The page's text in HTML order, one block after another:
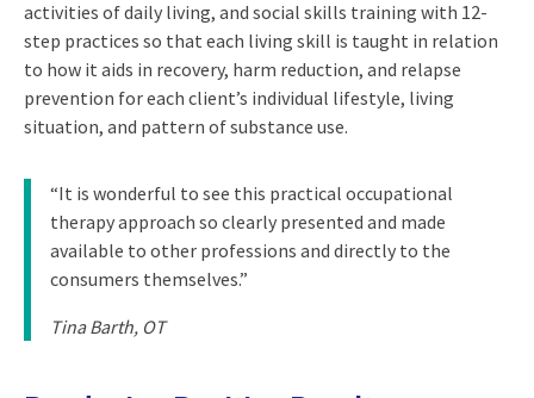
activities of daily living, and social skills training with 12-
step practices so that each living skill is taught in relation
to how it aids in recovery, harm reduction, and relapse
prevention for each client’s individual lifestyle, living
situation, and pattern of substance use.
“It is wonderful to see this practical occupational
therapy approach so clearly presented and made
available to other professions and directly to the
consumers themselves.”
Tina Barth, OT